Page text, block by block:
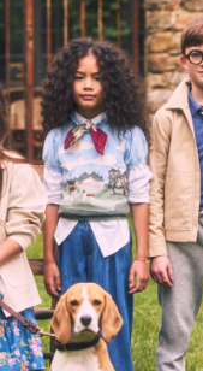
down
ITEM
Link